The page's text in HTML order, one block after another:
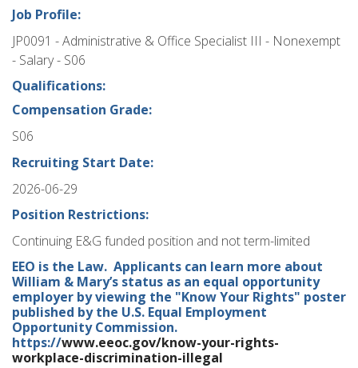
Job Profile:
JP0091 - Administrative & Office Specialist III - Nonexempt
- Salary - S06
Qualifications:
Compensation Grade:
S06
Recruiting Start Date:
2026-06-29
Position Restrictions:
Continuing E&G funded position and not term-limited
EEO is the Law. Applicants can learn more about
William & Mary’s status as an equal opportunity
employer by viewing the "Know Your Rights" poster
published by the U.S. Equal Employment
Opportunity Commission.
https://www.eeoc.gov/know-your-rights-
workplace-discrimination-illegal